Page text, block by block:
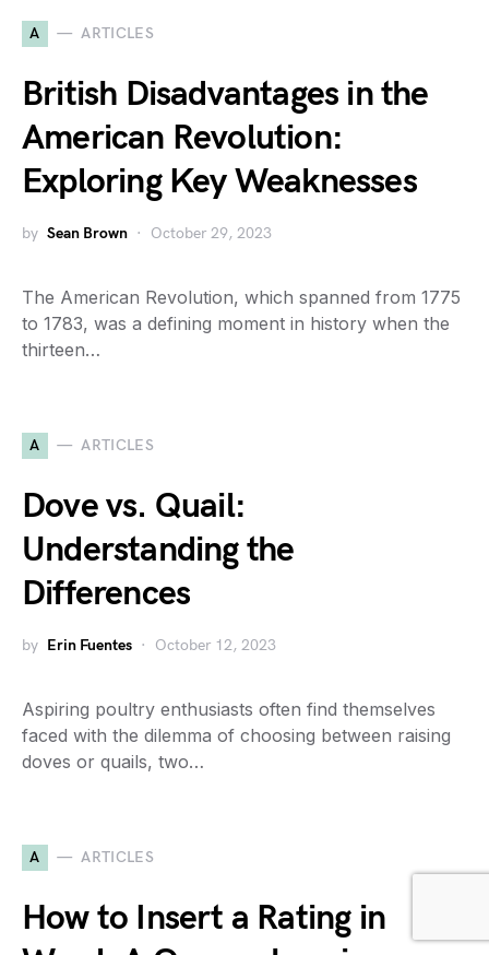
A ARTICLES
British Disadvantages in the
American Revolution:
Exploring Key Weaknesses
by Sean Brown October 29, 2023
The American Revolution, which spanned from 1775
to 1783, was a defining moment in history when the
thirteen…
A ARTICLES
Dove vs. Quail:
Understanding the
Differences
by Erin Fuentes October 12, 2023
Aspiring poultry enthusiasts often find themselves
faced with the dilemma of choosing between raising
doves or quails, two…
A ARTICLES
How to Insert a Rating in